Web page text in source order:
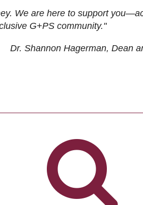
We are here to support
G+PS community."
Dr. Shannon Hagerman, Dean